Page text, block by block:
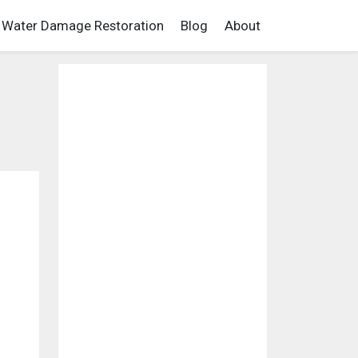
Water Damage Restoration Blog About